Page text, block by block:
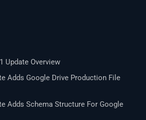
Update Overview
Adds Google Drive Production File
Adds Schema Structure For Google